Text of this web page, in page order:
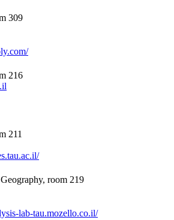
309
216
211
room 219
lab-tau.mozello.co.il/